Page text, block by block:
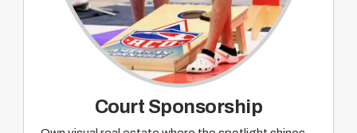
Court Sponsorship